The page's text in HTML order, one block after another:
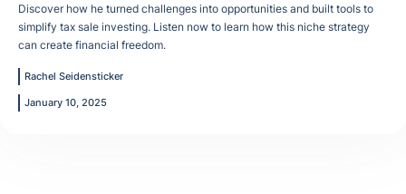
Discover how he turned challenges into opportunities and built tools to
simplify tax sale investing. Listen now to learn how this niche strategy
can create financial freedom.
Rachel Seidensticker
January 10, 2025